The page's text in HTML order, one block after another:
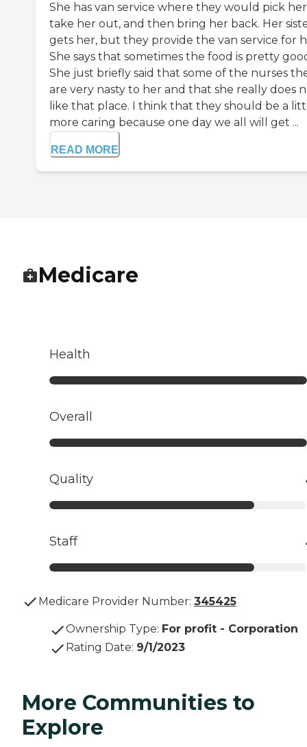
She has van service where they would pick
take her out, and then bring her back. Her
gets her, but they provide the van service for
She says that sometimes the food is pretty
She just briefly said that some of the nurses
are very nasty to her and that she really does
like that place. I think that they should be a
more caring because one day we all will get ...
READ MORE
Medicare
Health
Overall
Quality
Staff
Medicare Provider Number: 345425
Ownership Type: For profit - Corporation
Rating Date: 9/1/2023
More Communities to
Explore